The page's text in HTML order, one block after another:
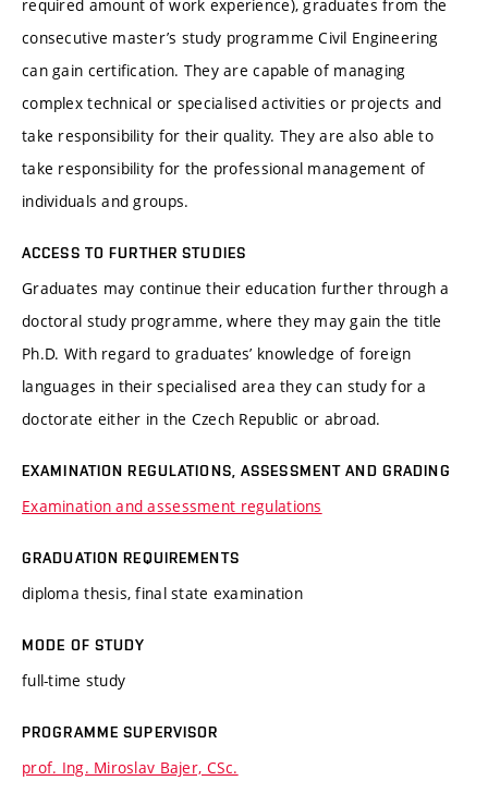
required amount of work experience), graduates from the
consecutive master’s study programme Civil Engineering
can gain certification. They are capable of managing
complex technical or specialised activities or projects and
take responsibility for their quality. They are also able to
take responsibility for the professional management of
individuals and groups.
ACCESS TO FURTHER STUDIES
Graduates may continue their education further through a
doctoral study programme, where they may gain the title
Ph.D. With regard to graduates’ knowledge of foreign
languages in their specialised area they can study for a
doctorate either in the Czech Republic or abroad.
EXAMINATION REGULATIONS, ASSESSMENT AND GRADING
Examination and assessment regulations
GRADUATION REQUIREMENTS
diploma thesis, final state examination
MODE OF STUDY
full-time study
PROGRAMME SUPERVISOR
prof. Ing. Miroslav Bajer, CSc.